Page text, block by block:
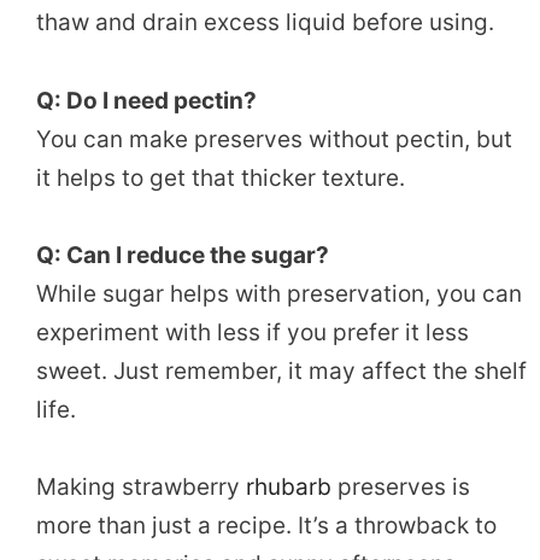
thaw and drain excess liquid before using.
Q: Do I need pectin?
You can make preserves without pectin, but
it helps to get that thicker texture.
Q: Can I reduce the sugar?
While sugar helps with preservation, you can
experiment with less if you prefer it less
sweet. Just remember, it may affect the shelf
life.
Making strawberry rhubarb preserves is
more than just a recipe. It’s a throwback to